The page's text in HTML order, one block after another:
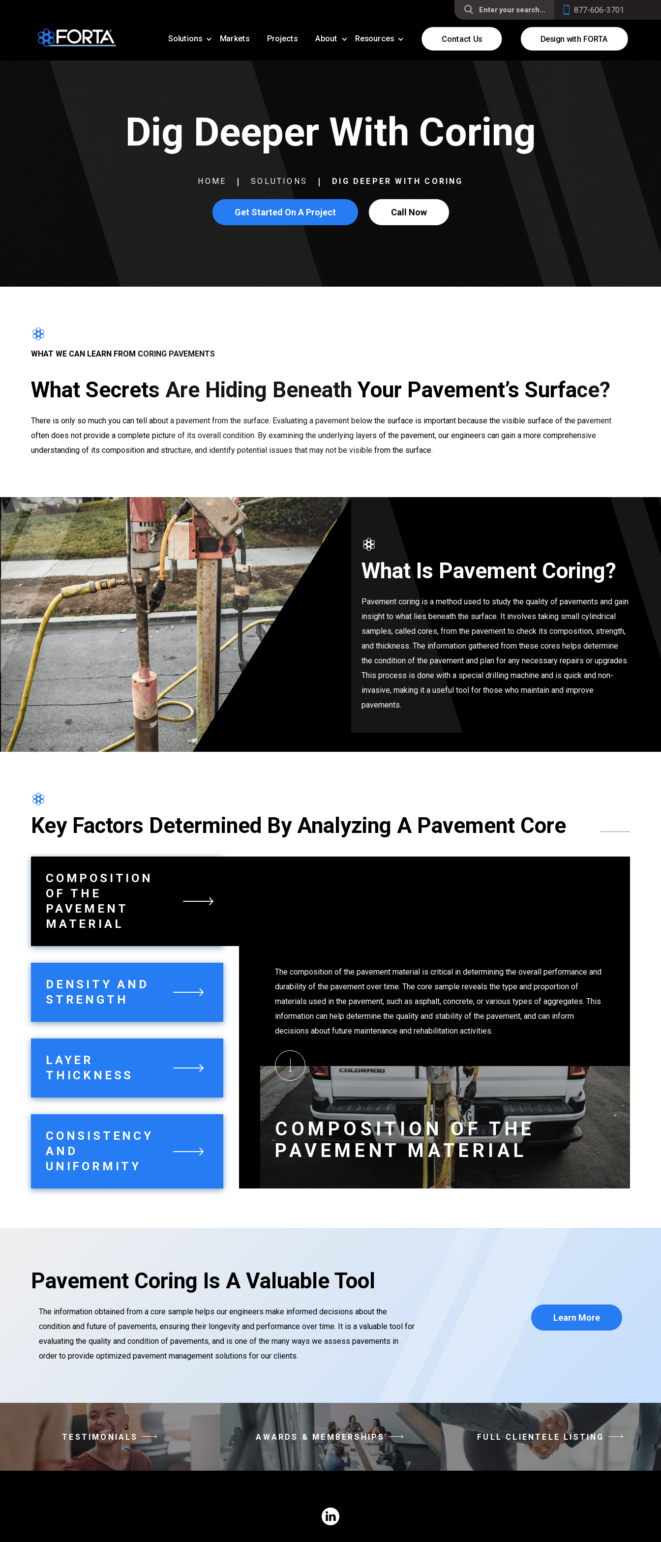
877-606-3701
Dig Deeper With Coring
HOME SOLUTIONS DIG DEEPER WITH CORING
Get Started On A Project Call Now
WHAT WE CAN LEARN FROM CORING PAVEMENTS
What Secrets Are Hiding Beneath Your Pavement’s Surface?
There is only so much you can tell about a pavement from the surface. Evaluating a pavement below the surface is important because the visible surface of the pavement
often does not provide a complete picture of its overall condition. By examining the underlying layers of the pavement, our engineers can gain a more comprehensive
understanding of its composition and structure, and identify potential issues that may not be visible from the surface.
What Is Pavement Coring?
Pavement coring is a method used to study the quality of pavements and gain
insight to what lies beneath the surface. It involves taking small cylindrical
samples, called cores, from the pavement to check its composition, strength,
and thickness. The information gathered from these cores helps determine
the condition of the pavement and plan for any necessary repairs or upgrades.
This process is done with a special drilling machine and is quick and non-
invasive, making it a useful tool for those who maintain and improve
pavements.
Key Factors Determined By Analyzing A Pavement Core
COMPOSITION
OF THE
PAVEMENT
MATERIAL
DENSITY AND
STRENGTH
LAYER
THICKNESS
CONSISTENCY
AND
UNIFORMITY
COMPOSITION OF THE
PAVEMENT MATERIAL
The composition of the pavement material is critical in determining the overall performance and
durability of the pavement over time. The core sample reveals the type and proportion of
materials used in the pavement, such as asphalt, concrete, or various types of aggregates. This
information can help determine the quality and stability of the pavement, and can inform
decisions about future maintenance and rehabilitation activities.
Pavement Coring Is A Valuable Tool
The information obtained from a core sample helps our engineers make informed decisions about the
condition and future of pavements, ensuring their longevity and performance over time. It is a valuable tool for
evaluating the quality and condition of pavements, and is one of the many ways we assess pavements in
order to provide optimized pavement management solutions for our clients.
Learn More
TESTIMONIALS AWARDS & MEMBERSHIPS FULL CLIENTELE LISTING
Solutions Markets Projects About Resources Contact Us Design with FORTA